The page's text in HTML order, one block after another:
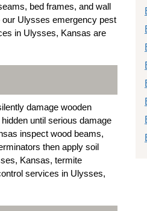
bed frames, and wall
Ulysses emergency pest
in Ulysses, Kansas are
damage wooden
until serious damage
inspect wood beams,
then apply soil
Kansas, termite
services in Ulysses,